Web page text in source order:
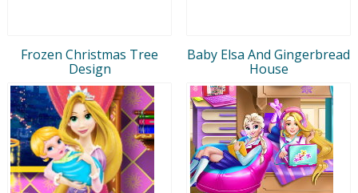
Frozen Christmas Tree
Design
Baby Elsa And Gingerbread
House